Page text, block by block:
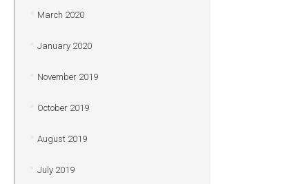
March 2020
January 2020
November 2019
October 2019
August 2019
July 2019